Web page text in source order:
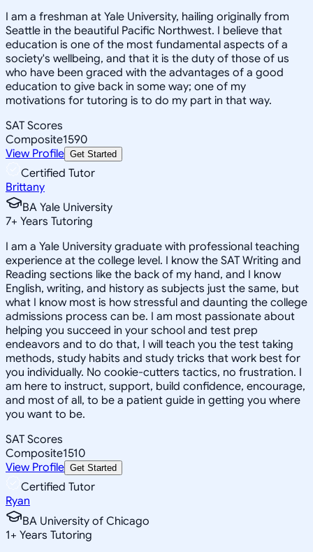
I am a freshman at Yale University, hailing originally from
Seattle in the beautiful Pacific Northwest. I believe that
education is one of the most fundamental aspects of a
society's wellbeing, and that it is the duty of those of us
who have been graced with the advantages of a good
education to give back in some way; one of my
motivations for tutoring is to do my part in that way.
SAT Scores
Composite1590
View Profile Get Started
Certified Tutor
Brittany
BA Yale University
7+ Years Tutoring
I am a Yale University graduate with professional teaching
experience at the college level. I know the SAT Writing and
Reading sections like the back of my hand, and I know
English, writing, and history as subjects just the same, but
what I know most is how stressful and daunting the college
admissions process can be. I am most passionate about
helping you succeed in your school and test prep
endeavors and to do that, I will teach you the test taking
methods, study habits and study tricks that work best for
you individually. No cookie-cutters tactics, no frustration. I
am here to instruct, support, build confidence, encourage,
and most of all, to be a patient guide in getting you where
you want to be.
SAT Scores
Composite1510
View Profile Get Started
Certified Tutor
Ryan
BA University of Chicago
1+ Years Tutoring